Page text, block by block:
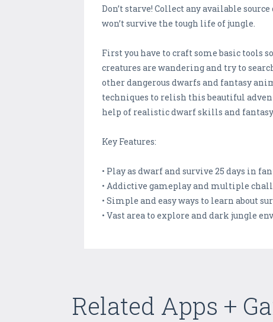
Don’t starve! Collect any available
won’t survive the tough life of jungle.
First you have to craft some basic
creatures are wandering and try to
other dangerous dwarfs and fantasy
techniques to relish this beautiful
help of realistic dwarf skills and
Key Features:
• Play as dwarf and survive 25 days in
• Addictive gameplay and multiple
• Simple and easy ways to learn about
• Vast area to explore and dark jungle
Related Apps +